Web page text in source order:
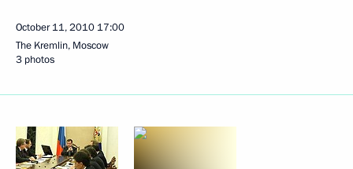
October 11, 2010 17:00
The Kremlin, Moscow
3 photos